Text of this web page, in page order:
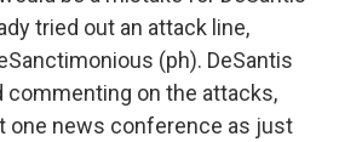
tried out an attack line,
(ph). DeSantis
commenting on the attacks,
one news conference as just